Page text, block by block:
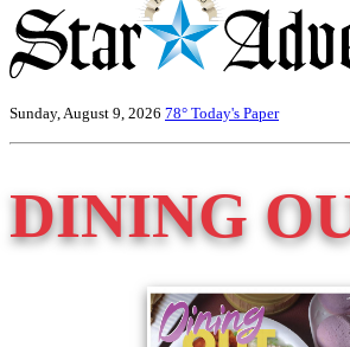
Sunday, August 9, 2026 78° Today's Paper
DINING